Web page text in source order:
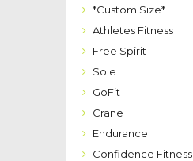
*Custom Size*
Athletes Fitness
Free Spirit
Sole
GoFit
Crane
Endurance
Confidence Fitness